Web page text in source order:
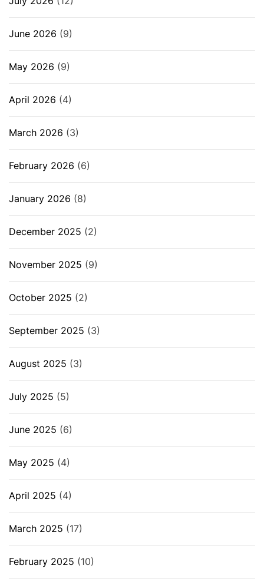
June 2026 (9)
May 2026 (9)
April 2026 (4)
March 2026 (3)
February 2026 (6)
January 2026 (8)
December 2025 (2)
November 2025 (9)
October 2025 (2)
September 2025 (3)
August 2025 (3)
July 2025 (5)
June 2025 (6)
May 2025 (4)
April 2025 (4)
March 2025 (17)
February 2025 (10)